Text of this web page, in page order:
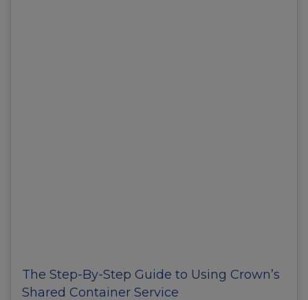
The Step-By-Step Guide to Using Crown’s
Shared Container Service